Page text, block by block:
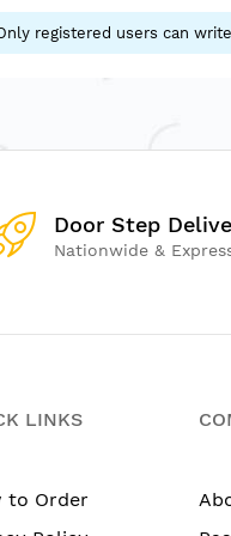
registered users can
Door Step
Nationwide &
LINKS
to Order